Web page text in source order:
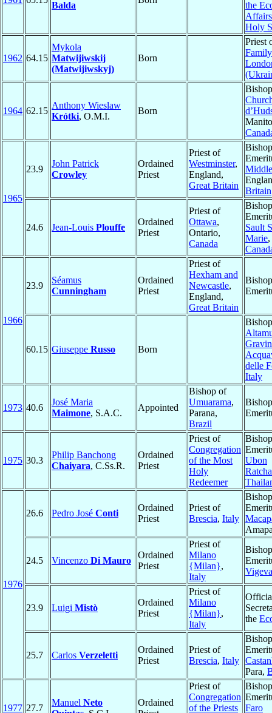
Balda
the
Holy
1962 64.15
Mykola
Matwijiwskij
(Matwijiwskyj)
Born
Priest
1964 62.15
Anthony Wieslaw
Krótki, O.M.I.
Born
1965
23.9
John Patrick
Crowley
Ordained
Priest
Priest of
Westminster,
England,
Great Britain
Bishop
Britain
24.6 Jean-Louis Plouffe
Ordained
Priest
Priest of
Ottawa,
Ontario,
Canada
Bishop
Sault
Marie
1966
23.9
Séamus
Cunningham
Ordained
Priest
Priest of
Hexham and
Newcastle,
England,
Great Britain
Bishop
60.15 Giuseppe Russo Born
delle
Italy
1973 40.6
José Maria
Maimone, S.A.C.
Appointed
Bishop of
Umuarama,
Parana,
Brazil
Bishop
1975 30.3
Philip Banchong
Chaiyara, C.Ss.R.
Ordained
Priest
Priest of
Congregation
of the Most
Holy
Redeemer
Bishop
Ubon
1976
26.6 Pedro José Conti
Ordained
Priest
Priest of
Brescia, Italy
Bishop
24.5 Vincenzo Di Mauro
Ordained
Priest
Priest of
Milano
{Milan},
Italy
Bishop
23.9 Luigi Mistò
Ordained
Priest
Priest of
Milano
{Milan},
Italy
the
25.7 Carlos Verzeletti
Ordained
Priest
Priest of
Brescia, Italy
Bishop
Para,
1977 27.7
Manuel Neto
Ordained
Priest of
Congregation
of the Priests
Bishop
Faro